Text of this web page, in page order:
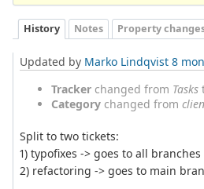
History Notes Property
Updated by Marko Lindqvist 8
Tracker changed from Tasks
Category changed from
Split to two tickets:
1) typofixes -> goes to all branches
2) refactoring -> goes to main